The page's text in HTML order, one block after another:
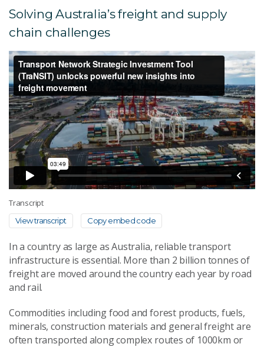
Solving Australia’s freight and supply
chain challenges
Transcript
View transcript Copy embed code
In a country as large as Australia, reliable transport
infrastructure is essential. More than 2 billion tonnes of
freight are moved around the country each year by road
and rail.
Commodities including food and forest products, fuels,
minerals, construction materials and general freight are
often transported along complex routes of 1000km or